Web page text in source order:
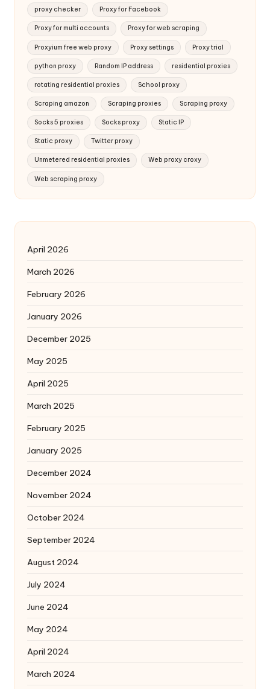
proxy checker Proxy for Facebook
Proxy for multi accounts Proxy for web scraping
Proxyium free web proxy Proxy settings Proxy trial
python proxy Random IP address residential proxies
rotating residential proxies School proxy
Scraping amazon Scraping proxies Scraping proxy
Socks 5 proxies Socks proxy Static IP
Static proxy Twitter proxy
Unmetered residential proxies Web proxy croxy
Web scraping proxy
April 2026
March 2026
February 2026
January 2026
December 2025
May 2025
April 2025
March 2025
February 2025
January 2025
December 2024
November 2024
October 2024
September 2024
August 2024
July 2024
June 2024
May 2024
April 2024
March 2024